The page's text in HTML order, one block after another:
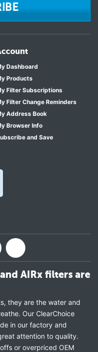
Dashboard
Products
Filter Subscriptions
Filter Change Reminders
Address Book
Browser Info
and Save
AIRx filters are
they are the water and
Our ClearChoice
in our factory and
attention to quality.
or overpriced OEM